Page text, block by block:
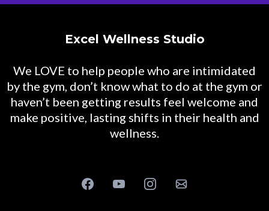
Excel Wellness Studio
We LOVE to help people who are intimidated
by the gym, don’t know what to do at the gym or
haven’t been getting results feel welcome and
make positive, lasting shifts in their health and
wellness.